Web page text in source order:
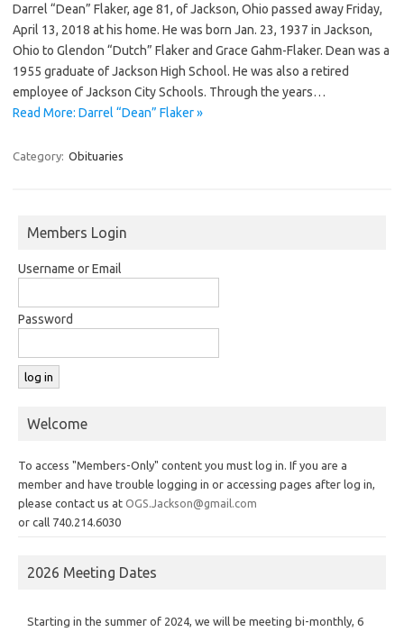
Darrel “Dean” Flaker, age 81, of Jackson, Ohio passed away Friday,
April 13, 2018 at his home. He was born Jan. 23, 1937 in Jackson,
Ohio to Glendon “Dutch” Flaker and Grace Gahm-Flaker. Dean was a
1955 graduate of Jackson High School. He was also a retired
employee of Jackson City Schools. Through the years…
Read More: Darrel “Dean” Flaker »
Category: Obituaries
Members Login
Username or Email
Password
Welcome
To access "Members-Only" content you must log in. If you are a
member and have trouble logging in or accessing pages after log in,
please contact us at OGS.Jackson@gmail.com
or call 740.214.6030
2026 Meeting Dates
Starting in the summer of 2024, we will be meeting bi-monthly, 6